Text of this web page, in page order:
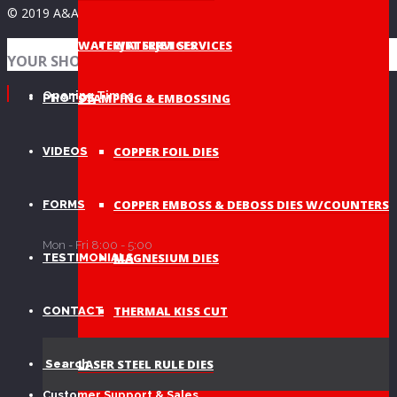
Opening Times
Mon - Fri 8:00 - 5:00
WATERJET SERVICES
STAMPING & EMBOSSING
COPPER FOIL DIES
COPPER EMBOSS & DEBOSS DIES W/COUNTERS
MAGNESIUM DIES
THERMAL KISS CUT
LASER STEEL RULE DIES
WATERJET SERVICES
NEWS
PHOTOS
VIDEOS
FORMS
TESTIMONIALS
CONTACT
Search
© 2019 A&A Graphic Dies - All Rights Reserved
YOUR SHOPPING BAG